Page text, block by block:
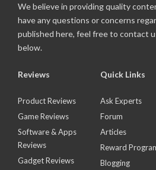
We believe in providing quality
have any questions or concerns
published here, feel free to contact
below.
Reviews
Product Reviews
Game Reviews
Software & Apps
Reviews
Gadget Reviews
Quick Links
Ask Experts
Forum
Articles
Reward
Blogging